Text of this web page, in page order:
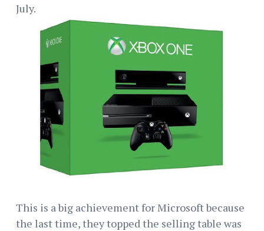
July.
This is a big achievement for Microsoft because
the last time, they topped the selling table was